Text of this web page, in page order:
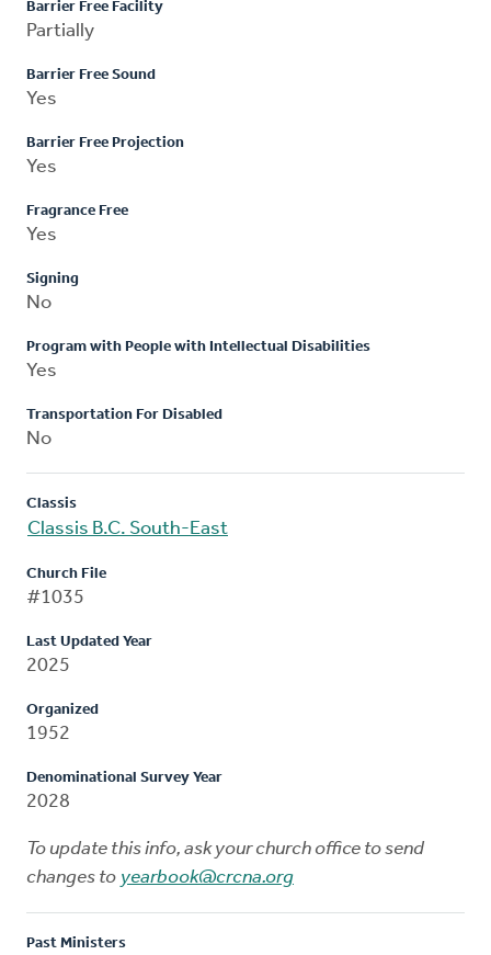
Barrier Free Facility
Partially
Barrier Free Sound
Yes
Barrier Free Projection
Yes
Fragrance Free
Yes
Signing
No
Program with People with Intellectual Disabilities
Yes
Transportation For Disabled
No
Classis
Classis B.C. South-East
Church File
#1035
Last Updated Year
2025
Organized
1952
Denominational Survey Year
2028
To update this info, ask your church office to send
changes to yearbook@crcna.org
Past Ministers